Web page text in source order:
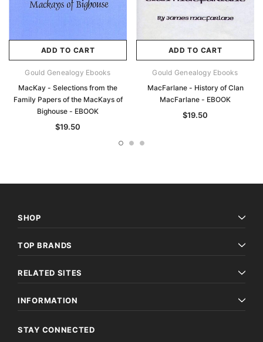
ADD TO CART
Gould Genealogy Ebooks
MacKay - Selections from the
Family Papers of the MacKays of
Bighouse - EBOOK
$19.50
ADD TO CART
Gould Genealogy Ebooks
MacFarlane - History of Clan
MacFarlane - EBOOK
$19.50
SHOP
TOP BRANDS
RELATED SITES
INFORMATION
STAY CONNECTED